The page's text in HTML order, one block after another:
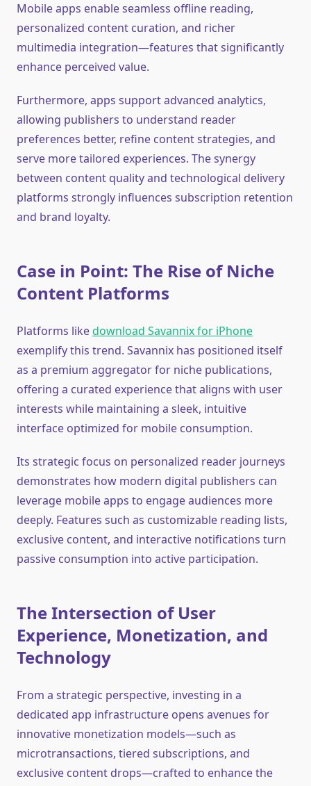
Mobile apps enable seamless offline reading,
personalized content curation, and richer
multimedia integration—features that significantly
enhance perceived value.
Furthermore, apps support advanced analytics,
allowing publishers to understand reader
preferences better, refine content strategies, and
serve more tailored experiences. The synergy
between content quality and technological delivery
platforms strongly influences subscription retention
and brand loyalty.
Case in Point: The Rise of Niche
Content Platforms
Platforms likedownload Savannix for iPhone
exemplify this trend. Savannix has positioned itself
as a premium aggregator for niche publications,
offering a curated experience that aligns with user
interests while maintaining a sleek, intuitive
interface optimized for mobile consumption.
Its strategic focus on personalized reader journeys
demonstrates how modern digital publishers can
leverage mobile apps to engage audiences more
deeply. Features such as customizable reading lists,
exclusive content, and interactive notifications turn
passive consumption into active participation.
The Intersection of User
Experience, Monetization, and
Technology
From a strategic perspective, investing in a
dedicated app infrastructure opens avenues for
innovative monetization models—such as
microtransactions, tiered subscriptions, and
exclusive content drops—crafted to enhance the